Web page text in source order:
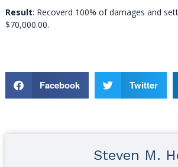
Result: Recoverd 100% of damages and
$70,000.00.
Facebook Twitter
Steven M.